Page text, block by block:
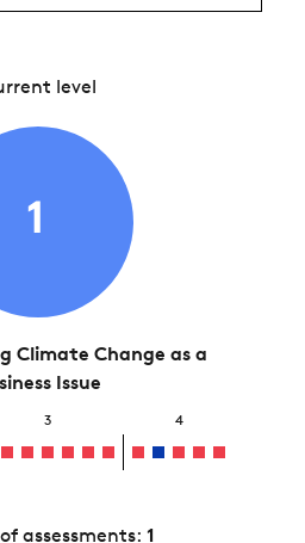
level
1
Climate Change as a
Issue
3 4
assessments: 1